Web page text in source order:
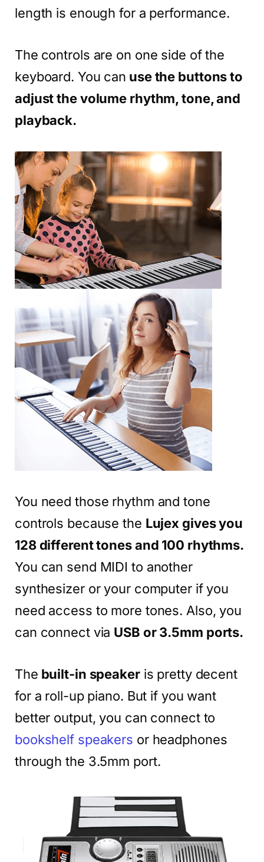
length is enough for a performance.
The controls are on one side of the
keyboard. You can use the buttons to
adjust the volume rhythm, tone, and
playback.
You need those rhythm and tone
controls because the Lujex gives you
128 different tones and 100 rhythms.
You can send MIDI to another
synthesizer or your computer if you
need access to more tones. Also, you
can connect via USB or 3.5mm ports.
The built-in speakeris pretty decent
for a roll-up piano. But if you want
better output, you can connect to
bookshelf speakers or headphones
through the 3.5mm port.